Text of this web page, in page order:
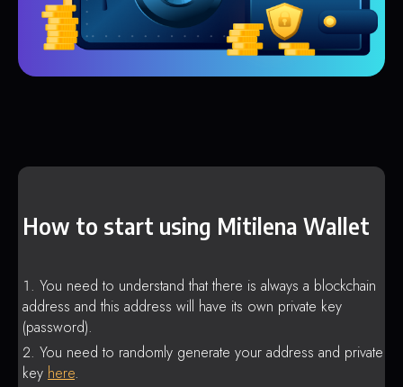
How to start using Mitilena Wallet
You need to understand that there is always a blockchain
address and this address will have its own private key
(password).
You need to randomly generate your address and private
key here.